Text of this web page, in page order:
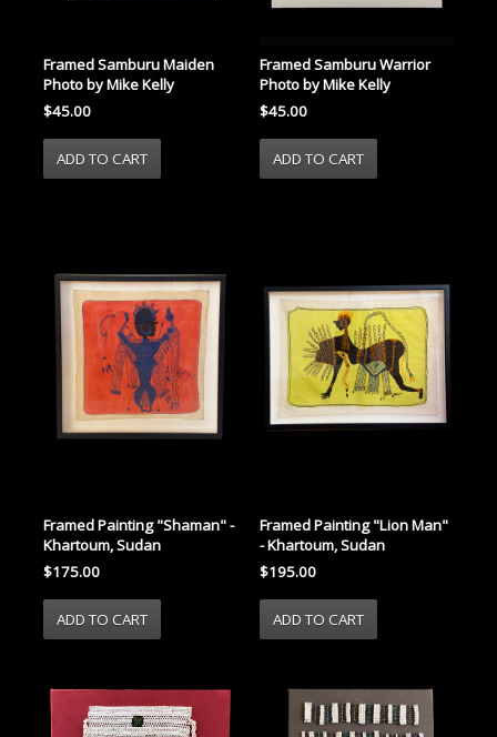
Framed Samburu Maiden
Photo by Mike Kelly
$45.00
Framed Samburu Warrior
Photo by Mike Kelly
$45.00
Framed Painting "Shaman" -
Khartoum, Sudan
$175.00
Framed Painting "Lion Man"
- Khartoum, Sudan
$195.00